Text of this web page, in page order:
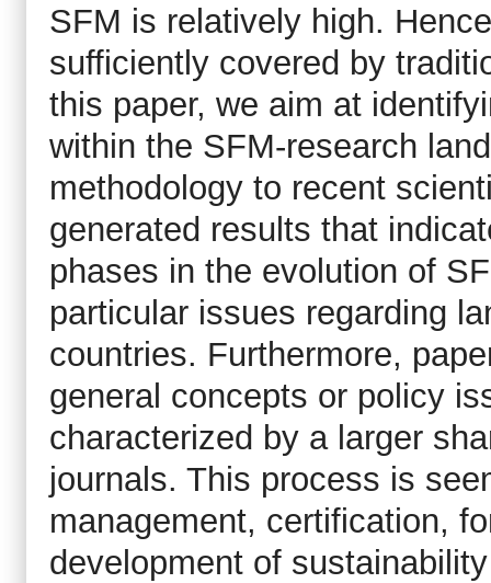
SFM is relatively high.
sufficiently covered by
this paper, we aim at
within the SFM-research
methodology to recent
generated results that
phases in the evolution of
particular issues regarding
countries. Furthermore,
general concepts or policy
characterized by a larger
journals. This process is
management, certification,
development of